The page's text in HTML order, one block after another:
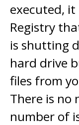
executed,
Registry
is shutting
hard drive
files from
There is no
number of